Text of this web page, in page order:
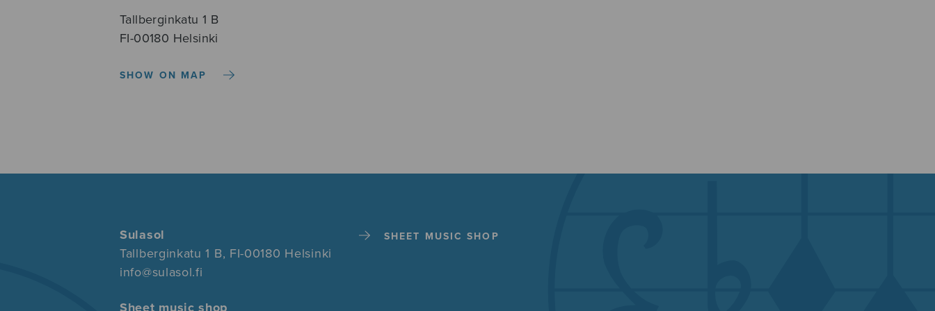
Tallberginkatu 1 B
FI-00180 Helsinki
SHOW ON MAP
Sulasol
Tallberginkatu 1 B, FI-00180 Helsinki
info@sulasol.fi
Sheet music shop
SHEET MUSIC SHOP